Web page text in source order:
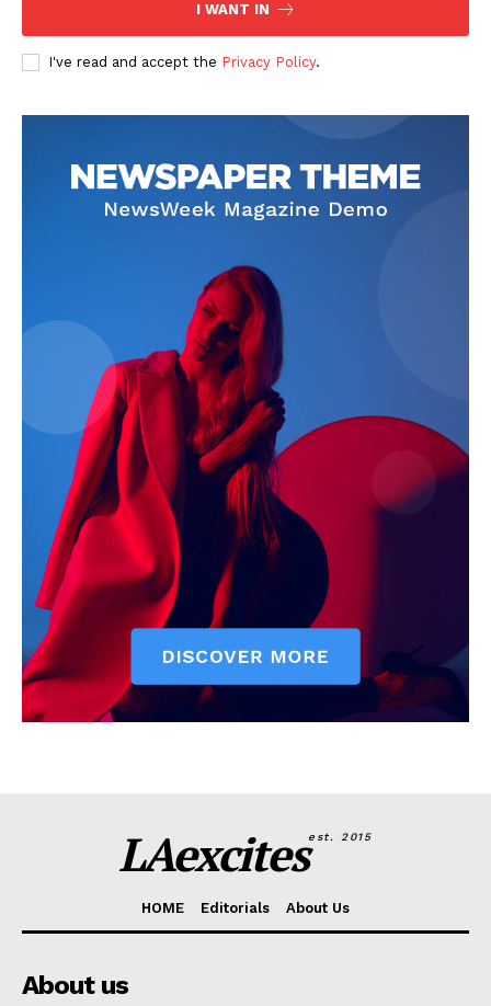
I WANT IN
I've read and accept the Privacy Policy.
LAexcitesest. 2015
HOME Editorials About Us
About us